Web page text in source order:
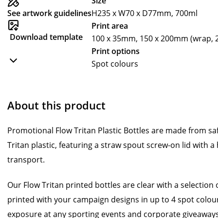
See artwork guidelines
Download template
H235 x W70 x D77mm, 700ml
Print area
100 x 35mm, 150 x 200mm (wrap,
Print options
Spot colours
About this product
Promotional Flow Tritan Plastic Bottles are made from
Tritan plastic, featuring a straw spout screw-on lid with
transport.
Our Flow Tritan printed bottles are clear with a selection
printed with your campaign designs in up to 4 spot
exposure at any sporting events and corporate